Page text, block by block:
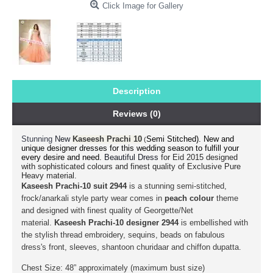
Click Image for Gallery
Description
Reviews (0)
Stunning New Kaseesh Prachi 10 (Semi Stitched). New and
unique designer dresses for this wedding season to fulfill your
every desire and need. Beautiful Dress for Eid 2015 designed
with sophisticated colours and finest quality of Exclusive Pure
Heavy material.
Kaseesh Prachi-10 suit 2944is a stunning semi-stitched,
frock/anarkali style party wear comes in peach colour theme
and designed with finest quality of Georgette/Net
material. Kaseesh Prachi-10 designer 2944is embellished with
the stylish thread embroidery, sequins, beads on fabulous
dress's front, sleeves, shantoon churidaar and chiffon dupatta.
Chest Size: 48” approximately (maximum bust size)